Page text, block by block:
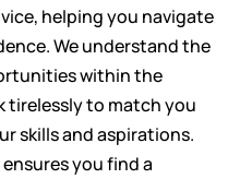
helping you navigate
We understand the
within the
tirelessly to match you
skills and aspirations.
you find a